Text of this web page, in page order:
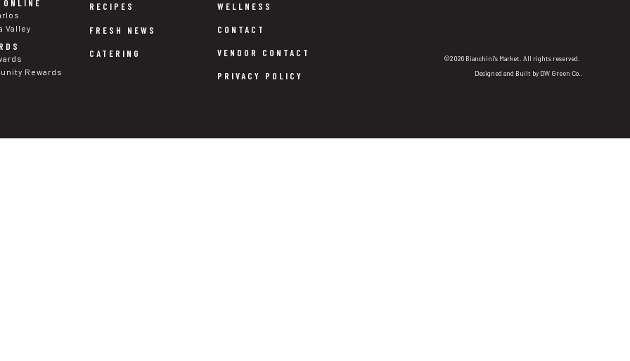
ONLINE
Valley
Rewards
RECIPES
FRESH NEWS
CATERING
WELLNESS
CONTACT
VENDOR CONTACT
PRIVACY POLICY
©2026 Bianchini's Market. All rights reserved.
Designed and Built by DW Green Co.